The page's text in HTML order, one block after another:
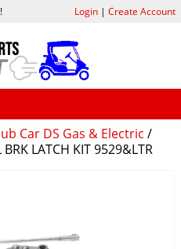
Car DS Gas & Electric /
BRK LATCH KIT 9529&LTR
Login| Create Account